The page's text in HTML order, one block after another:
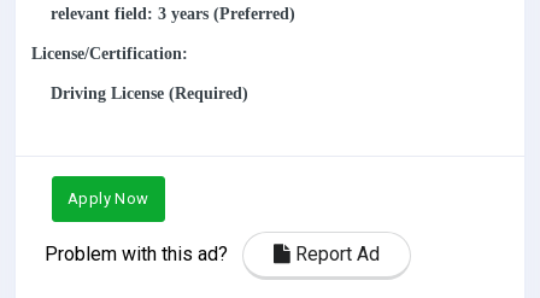
relevant field: 3 years (Preferred)
License/Certification:
Driving License (Required)
Apply Now
Problem with this ad? Report Ad